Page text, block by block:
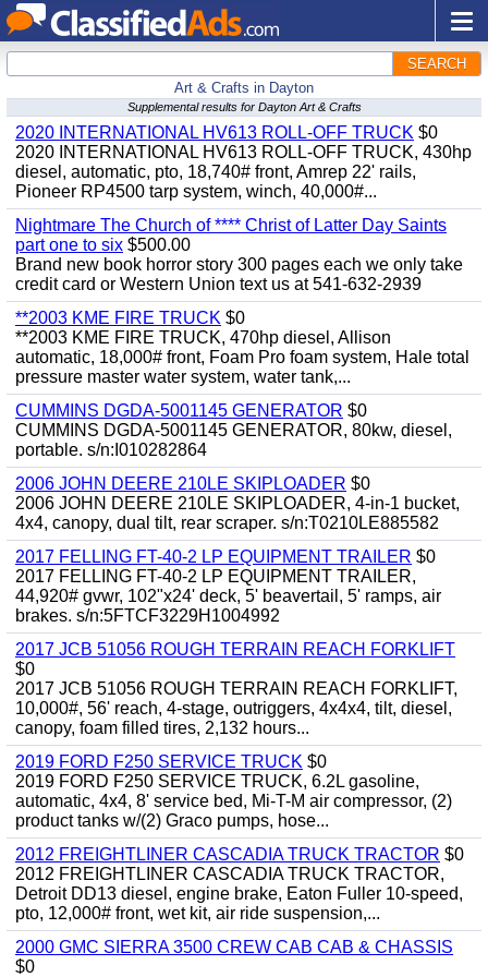
SEARCH
Art & Crafts in Dayton
Supplemental results for Dayton Art & Crafts
2020 INTERNATIONAL HV613 ROLL-OFF TRUCK $0
2020 INTERNATIONAL HV613 ROLL-OFF TRUCK, 430hp
diesel, automatic, pto, 18,740# front, Amrep 22' rails,
Pioneer RP4500 tarp system, winch, 40,000#...
Nightmare The Church of **** Christ of Latter Day Saints
part one to six $500.00
Brand new book horror story 300 pages each we only take
credit card or Western Union text us at 541-632-2939
**2003 KME FIRE TRUCK $0
**2003 KME FIRE TRUCK, 470hp diesel, Allison
automatic, 18,000# front, Foam Pro foam system, Hale total
pressure master water system, water tank,...
CUMMINS DGDA-5001145 GENERATOR $0
CUMMINS DGDA-5001145 GENERATOR, 80kw, diesel,
portable. s/n:I010282864
2006 JOHN DEERE 210LE SKIPLOADER $0
2006 JOHN DEERE 210LE SKIPLOADER, 4-in-1 bucket,
4x4, canopy, dual tilt, rear scraper. s/n:T0210LE885582
2017 FELLING FT-40-2 LP EQUIPMENT TRAILER $0
2017 FELLING FT-40-2 LP EQUIPMENT TRAILER,
44,920# gvwr, 102"x24' deck, 5' beavertail, 5' ramps, air
brakes. s/n:5FTCF3229H1004992
2017 JCB 51056 ROUGH TERRAIN REACH FORKLIFT
$0
2017 JCB 51056 ROUGH TERRAIN REACH FORKLIFT,
10,000#, 56' reach, 4-stage, outriggers, 4x4x4, tilt, diesel,
canopy, foam filled tires, 2,132 hours...
2019 FORD F250 SERVICE TRUCK $0
2019 FORD F250 SERVICE TRUCK, 6.2L gasoline,
automatic, 4x4, 8' service bed, Mi-T-M air compressor, (2)
product tanks w/(2) Graco pumps, hose...
2012 FREIGHTLINER CASCADIA TRUCK TRACTOR $0
2012 FREIGHTLINER CASCADIA TRUCK TRACTOR,
Detroit DD13 diesel, engine brake, Eaton Fuller 10-speed,
pto, 12,000# front, wet kit, air ride suspension,...
2000 GMC SIERRA 3500 CREW CAB CAB & CHASSIS
$0